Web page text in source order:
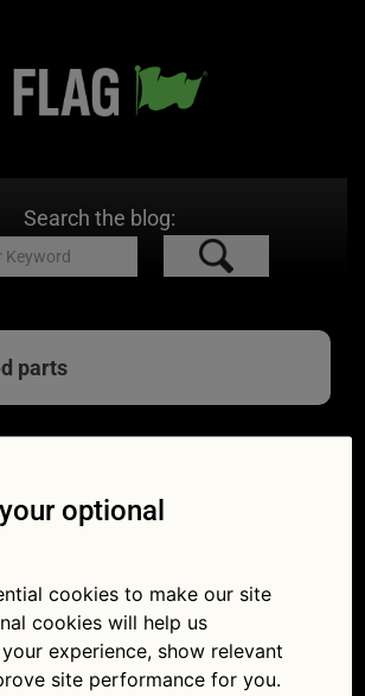
Search the blog:
parts
advice: how to
sure you don’t
car warranty
optional
cookies to make our site
cookies will help us
experience, show relevant
site performance for you.